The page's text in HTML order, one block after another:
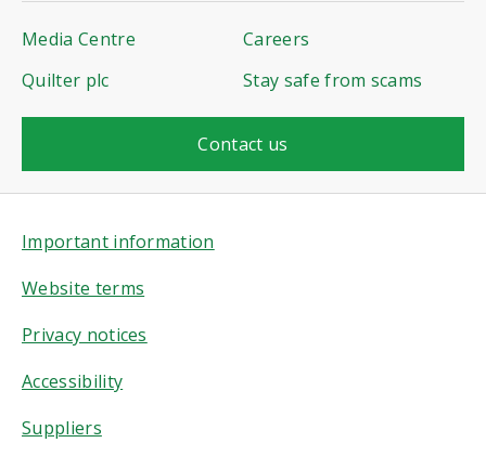
Media Centre
Careers
Quilter plc
Stay safe from scams
Contact us
Important information
Website terms
Privacy notices
Accessibility
Suppliers